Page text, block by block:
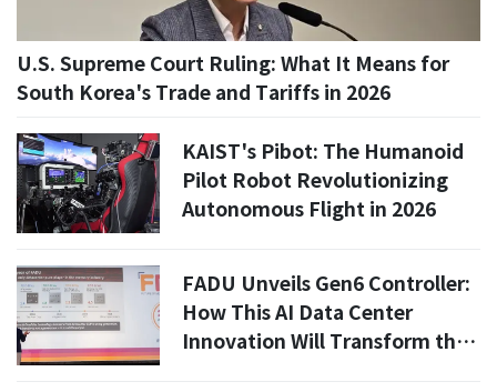
U.S. Supreme Court Ruling: What It Means for
South Korea's Trade and Tariffs in 2026
KAIST's Pibot: The Humanoid
Pilot Robot Revolutionizing
Autonomous Flight in 2026
FADU Unveils Gen6 Controller:
How This AI Data Center
Innovation Will Transform the